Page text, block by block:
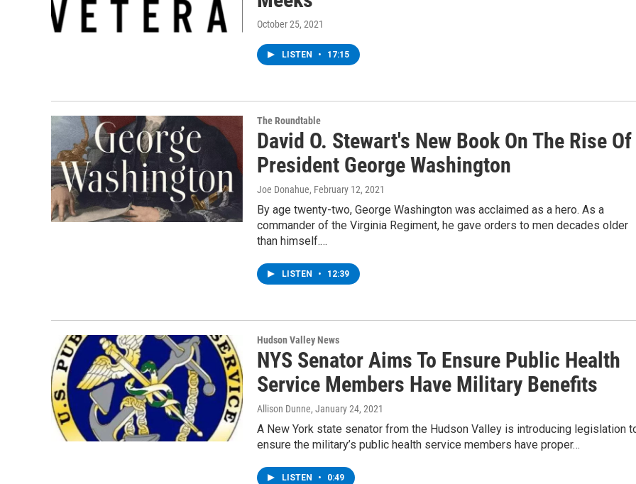
October 25, 2021
LISTEN • 17:15
The Roundtable
David O. Stewart's New Book On The Rise Of
President George Washington
Joe Donahue, February 12, 2021
By age twenty-two, George Washington was acclaimed as a hero. As a
commander of the Virginia Regiment, he gave orders to men decades older
than himself.…
LISTEN • 12:39
Hudson Valley News
NYS Senator Aims To Ensure Public Health
Service Members Have Military Benefits
Allison Dunne, January 24, 2021
A New York state senator from the Hudson Valley is introducing legislation
ensure the military’s public health service members have proper…
LISTEN • 0:49